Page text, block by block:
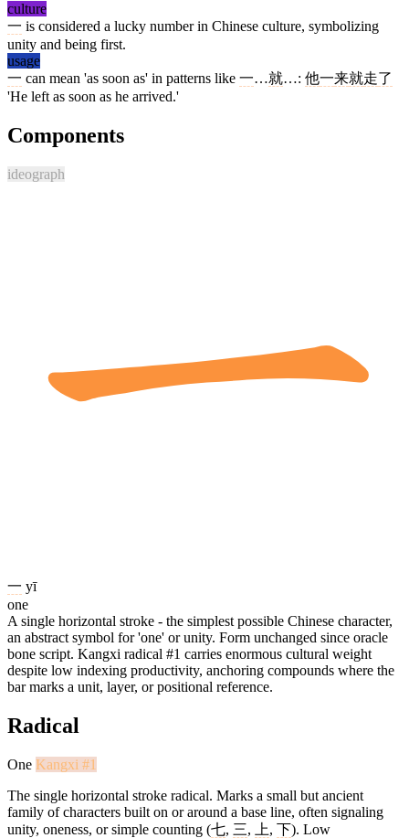
culture
一 is considered a lucky number in Chinese culture, symbolizing
unity and being first.
usage
一 can mean 'as soon as' in patterns like 一…就…: 他一来就走了
'He left as soon as he arrived.'
Components
ideograph
一 yī
one
A single horizontal stroke - the simplest possible Chinese character,
an abstract symbol for 'one' or unity. Form unchanged since oracle
bone script. Kangxi radical #1 carries enormous cultural weight
despite low indexing productivity, anchoring compounds where the
bar marks a unit, layer, or positional reference.
Radical
One Kangxi #1
The single horizontal stroke radical. Marks a small but ancient
family of characters built on or around a base line, often signaling
unity, oneness, or simple counting (七, 三, 上, 下). Low